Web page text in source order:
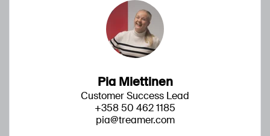
Pia Miettinen
Customer Success Lead
+358 50 462 1185
pia@treamer.com